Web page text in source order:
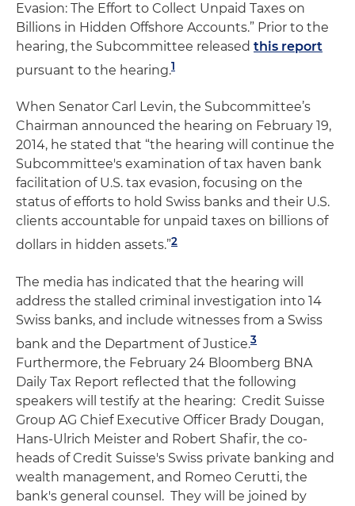
Evasion: The Effort to Collect Unpaid Taxes on
Billions in Hidden Offshore Accounts.” Prior to the
hearing, the Subcommittee released this report
pursuant to the hearing.1
When Senator Carl Levin, the Subcommittee’s
Chairman announced the hearing on February 19,
2014, he stated that “the hearing will continue the
Subcommittee's examination of tax haven bank
facilitation of U.S. tax evasion, focusing on the
status of efforts to hold Swiss banks and their U.S.
clients accountable for unpaid taxes on billions of
dollars in hidden assets.”2
The media has indicated that the hearing will
address the stalled criminal investigation into 14
Swiss banks, and include witnesses from a Swiss
bank and the Department of Justice.3
Furthermore, the February 24 Bloomberg BNA
Daily Tax Report reflected that the following
speakers will testify at the hearing: Credit Suisse
Group AG Chief Executive Officer Brady Dougan,
Hans-Ulrich Meister and Robert Shafir, the co-
heads of Credit Suisse's Swiss private banking and
wealth management, and Romeo Cerutti, the
bank's general counsel. They will be joined by